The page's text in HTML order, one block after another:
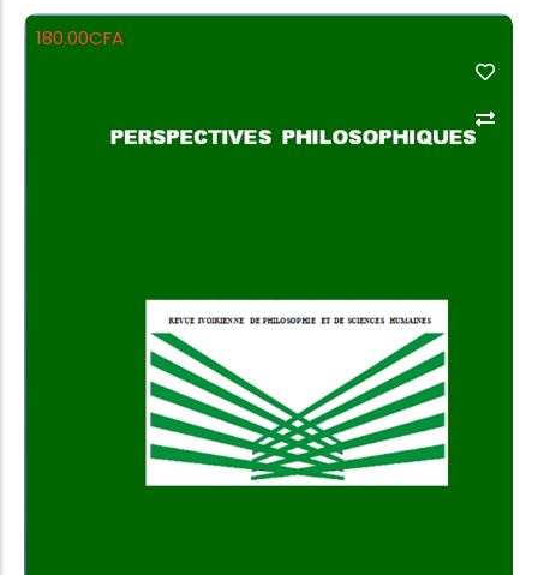
180.00CFA
Add to Cart